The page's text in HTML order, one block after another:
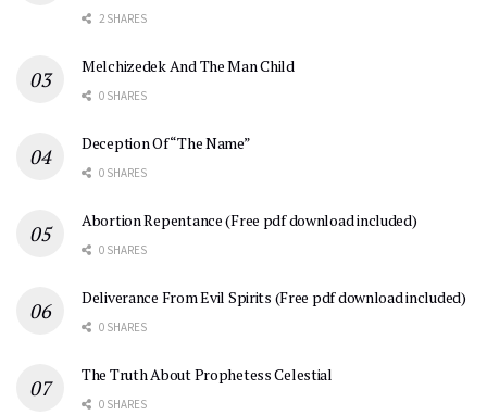
2 SHARES
Melchizedek And The Man Child
0 SHARES
Deception Of “The Name”
0 SHARES
Abortion Repentance (Free pdf download included)
0 SHARES
Deliverance From Evil Spirits (Free pdf download included)
0 SHARES
The Truth About Prophetess Celestial
0 SHARES